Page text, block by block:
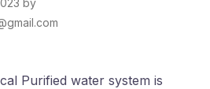
by
Purified water system is